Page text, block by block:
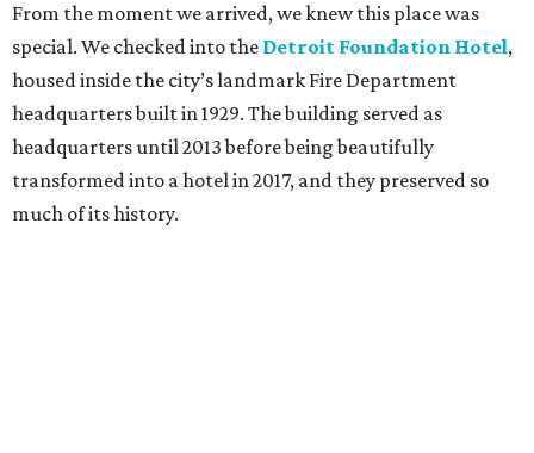
From the moment we arrived, we knew this place was
special. We checked into the Detroit Foundation Hotel,
housed inside the city’s landmark Fire Department
headquarters built in 1929. The building served as
headquarters until 2013 before being beautifully
transformed into a hotel in 2017, and they preserved so
much of its history.